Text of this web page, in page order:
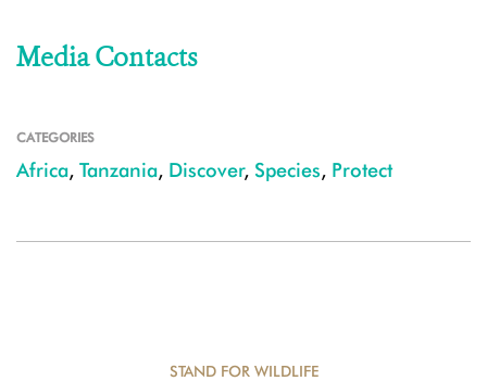
Media Contacts
CATEGORIES
Africa, Tanzania, Discover, Species, Protect
STAND FOR WILDLIFE